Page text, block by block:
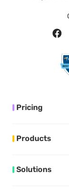
Pricing
Products
Solutions